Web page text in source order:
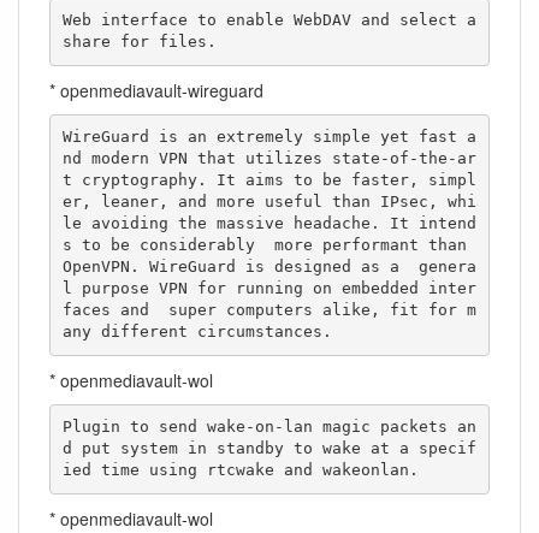
Web interface to enable WebDAV and select a
share for files.
* openmediavault-wireguard
WireGuard is an extremely simple yet fast a
nd modern VPN that utilizes state-of-the-ar
t cryptography. It aims to be faster, simpl
er, leaner, and more useful than IPsec, whi
le avoiding the massive headache. It intend
s to be considerably  more performant than
OpenVPN. WireGuard is designed as a  genera
l purpose VPN for running on embedded inter
faces and  super computers alike, fit for m
any different circumstances.
* openmediavault-wol
Plugin to send wake-on-lan magic packets an
d put system in standby to wake at a specif
ied time using rtcwake and wakeonlan.
* openmediavault-wol